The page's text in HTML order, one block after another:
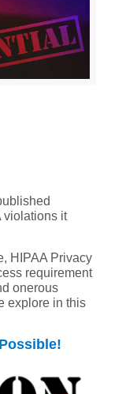
violations it
HIPAA Privacy
requirement
onerous
explore in this